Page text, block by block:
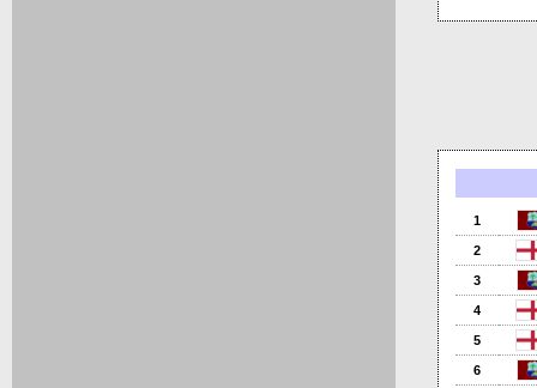
1
2
3
4
5
6